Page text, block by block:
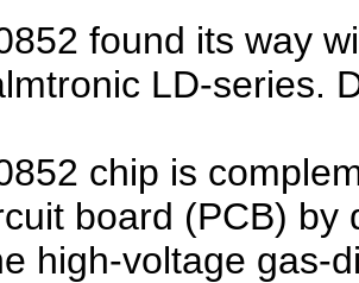
found its way
LD-series.
chip is
board (PCB) by
high-voltage gas-